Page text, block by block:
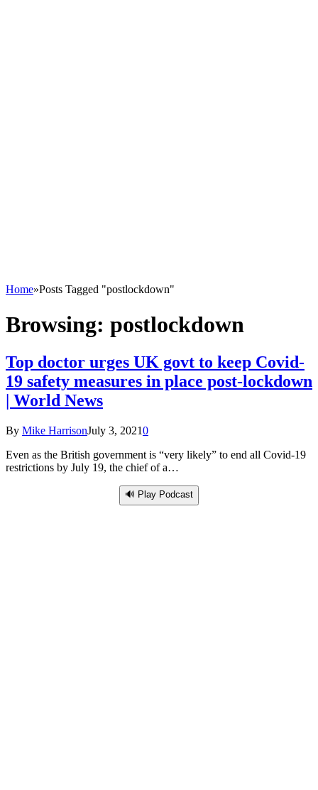
Home»Posts Tagged "postlockdown"
Browsing: postlockdown
Top doctor urges UK govt to keep Covid-
19 safety measures in place post-lockdown
| World News
By Mike HarrisonJuly 3, 20210
Even as the British government is “very likely” to end all Covid-19
restrictions by July 19, the chief of a…
🔊 Play Podcast